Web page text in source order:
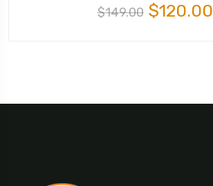
$149.00 $120.00